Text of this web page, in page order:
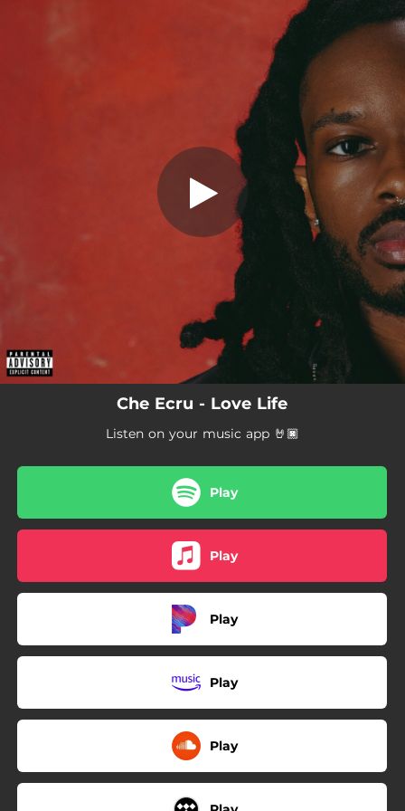
Fake Names
Fake Names
Che Ecru - Love Life
Listen on your music app 🤘🏿
Play
Play
Play
Play
Play